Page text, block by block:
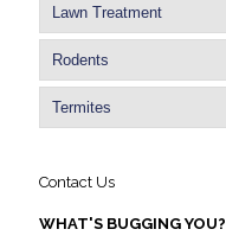
Lawn Treatment
Rodents
Termites
Contact Us
WHAT'S BUGGING YOU?